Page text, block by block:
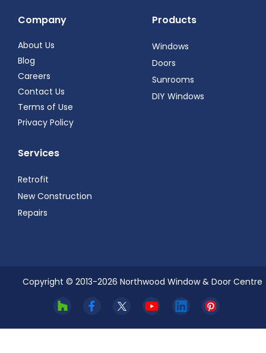
Company
About Us
Blog
Careers
Contact Us
Terms of Use
Privacy Policy
Products
Windows
Doors
Sunrooms
DIY Windows
Services
Retrofit
New Construction
Repairs
Copyright © 2013-2026 Northwood Window & Door Centre